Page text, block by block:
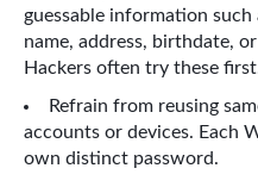
guessable information such
name, address, birthdate,
Hackers often try these
Refrain from reusing
accounts or devices. Each
own distinct password.